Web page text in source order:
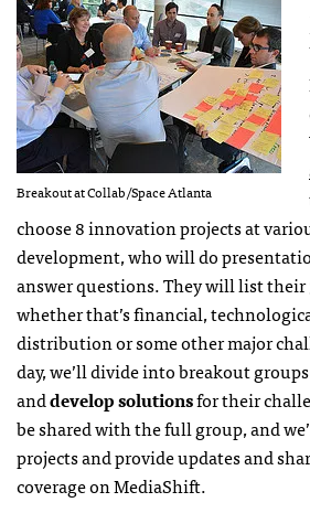
Breakout at Collab/Space Atlanta
choose 8 innovation projects at
development, who will do
answer questions. They will list their
whether that’s financial,
distribution or some other major
day, we’ll divide into breakout
anddevelop solutionsfor their
be shared with the full group, and
projects and provide updates and
coverage on MediaShift.